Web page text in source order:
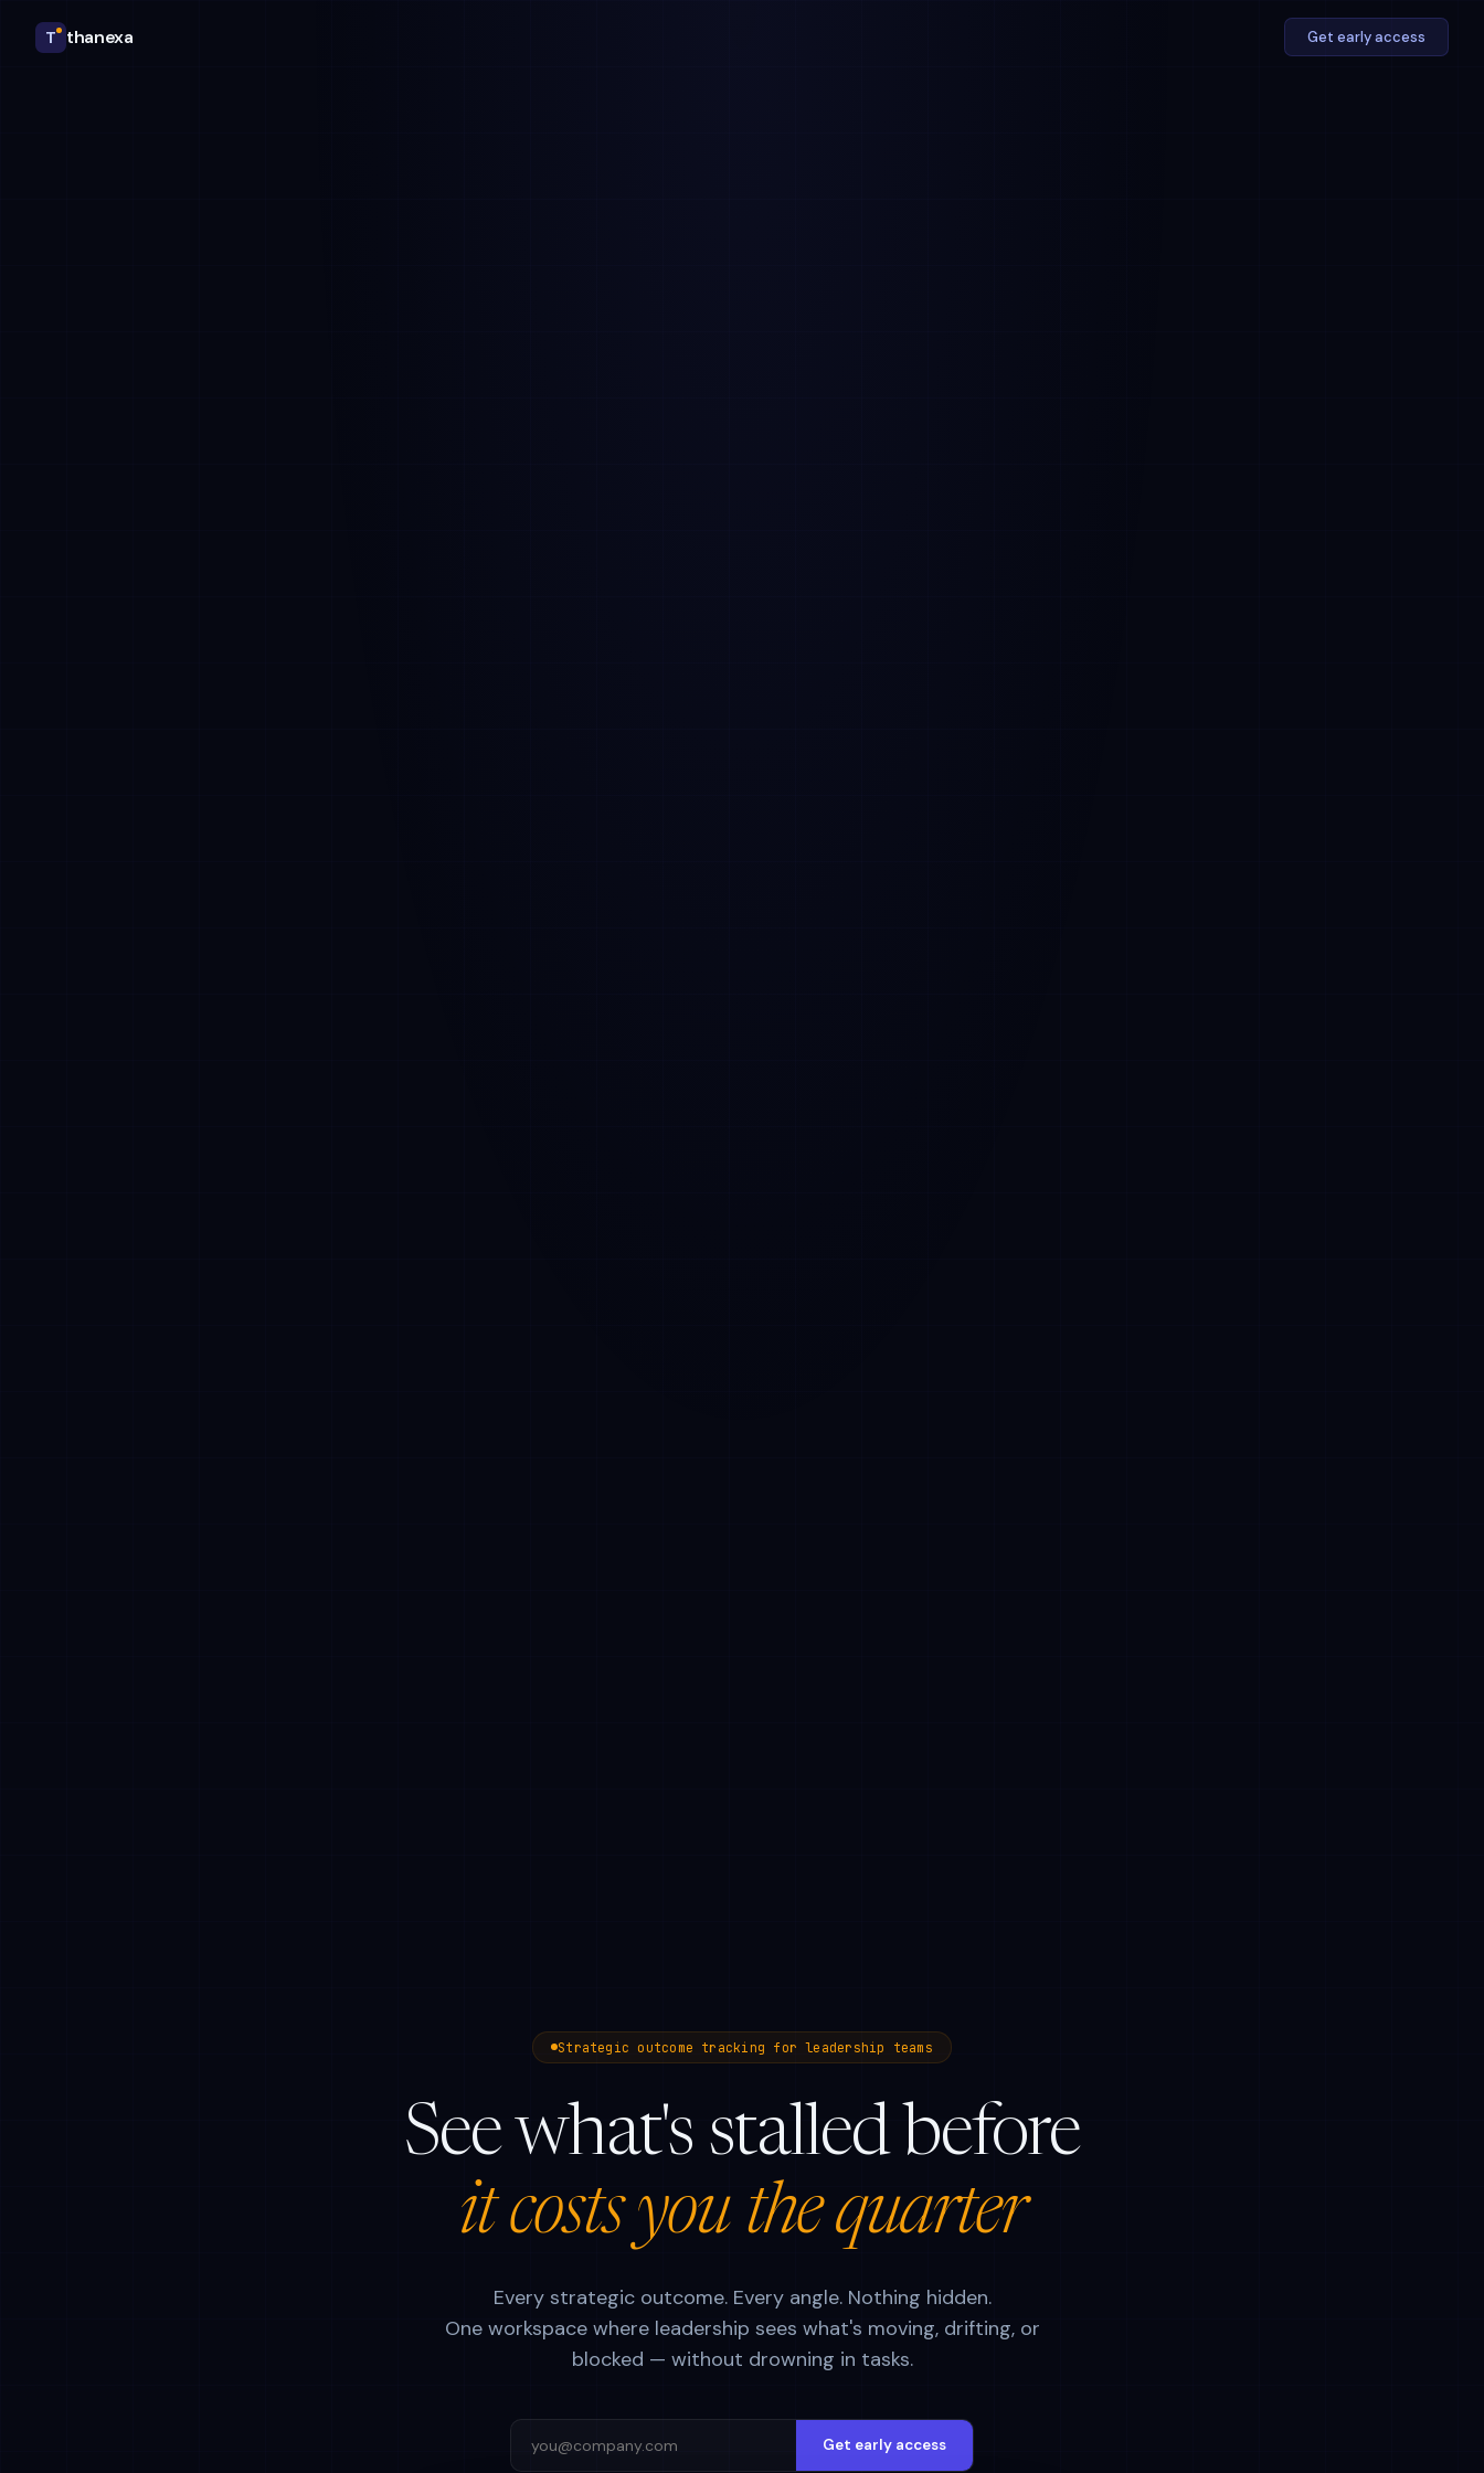
T thanexa Get early access
Strategic outcome tracking for leadership teams
See what's stalled before
it costs you the quarter
Every strategic outcome. Every angle. Nothing hidden.
One workspace where leadership sees what's moving, drifting, or
blocked — without drowning in tasks.
Get early access